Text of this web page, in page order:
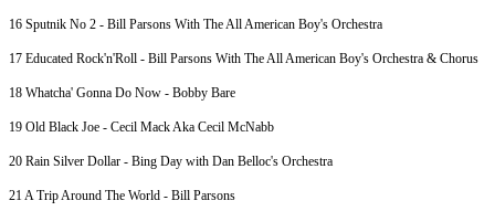
16 Sputnik No 2 - Bill Parsons With The All American Boy's Orchestra
17 Educated Rock'n'Roll - Bill Parsons With The All American Boy's Orchestra & Chorus
18 Whatcha' Gonna Do Now - Bobby Bare
19 Old Black Joe - Cecil Mack Aka Cecil McNabb
20 Rain Silver Dollar - Bing Day with Dan Belloc's Orchestra
21 A Trip Around The World - Bill Parsons